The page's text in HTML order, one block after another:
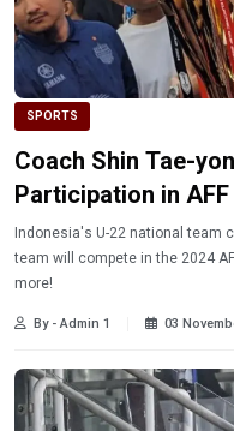
SPORTS
Coach Shin Tae-
Participation in
Indonesia's U-22 national team
team will compete in the 2024 AFF
more!
By - Admin 1 03